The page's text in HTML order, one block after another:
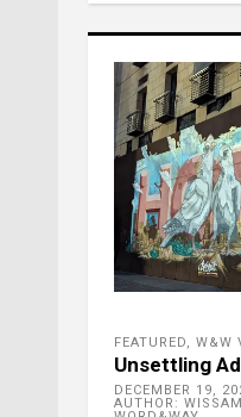
FEATURED, W&W
Unsettling
DECEMBER 19,
AUTHOR: